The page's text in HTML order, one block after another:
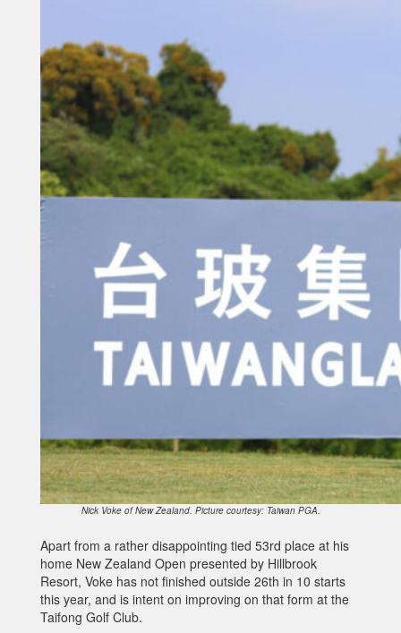
Nick Voke of New Zealand. Picture courtesy: Taiwan PGA.
Apart from a rather disappointing tied 53rd place at his
home New Zealand Open presented by Hillbrook
Resort, Voke has not finished outside 26th in 10 starts
this year, and is intent on improving on that form at the
Taifong Golf Club.